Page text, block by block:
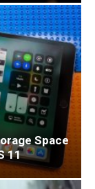
Space
11